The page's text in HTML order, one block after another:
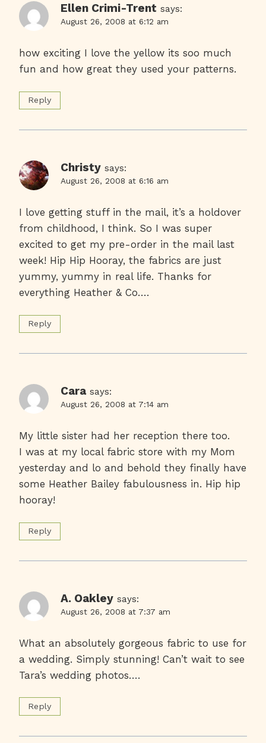
Ellen Crimi-Trent says:
August 26, 2008 at 6:12 am
how exciting I love the yellow its soo much
fun and how great they used your patterns.
Reply
Christy says:
August 26, 2008 at 6:16 am
I love getting stuff in the mail, it’s a holdover
from childhood, I think. So I was super
excited to get my pre-order in the mail last
week! Hip Hip Hooray, the fabrics are just
yummy, yummy in real life. Thanks for
everything Heather & Co….
Reply
Cara says:
August 26, 2008 at 7:14 am
My little sister had her reception there too.
I was at my local fabric store with my Mom
yesterday and lo and behold they finally have
some Heather Bailey fabulousness in. Hip hip
hooray!
Reply
A. Oakley says:
August 26, 2008 at 7:37 am
What an absolutely gorgeous fabric to use for
a wedding. Simply stunning! Can’t wait to see
Tara’s wedding photos….
Reply